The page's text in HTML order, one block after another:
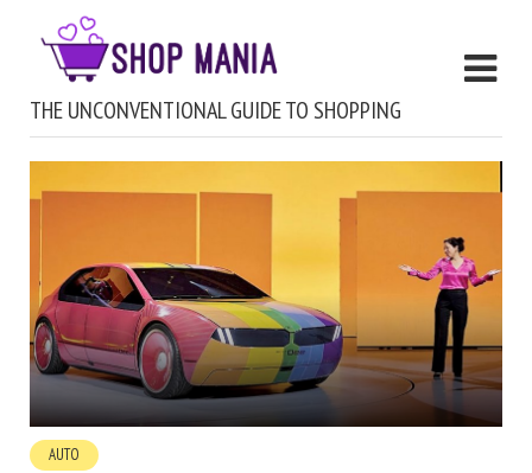
THE UNCONVENTIONAL GUIDE TO SHOPPING
AUTO